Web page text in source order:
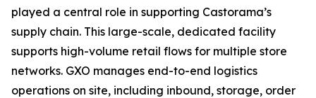
played a central role in supporting Castorama’s
supply chain. This large-scale, dedicated facility
supports high-volume retail flows for multiple store
networks. GXO manages end-to-end logistics
operations on site, including inbound, storage, order